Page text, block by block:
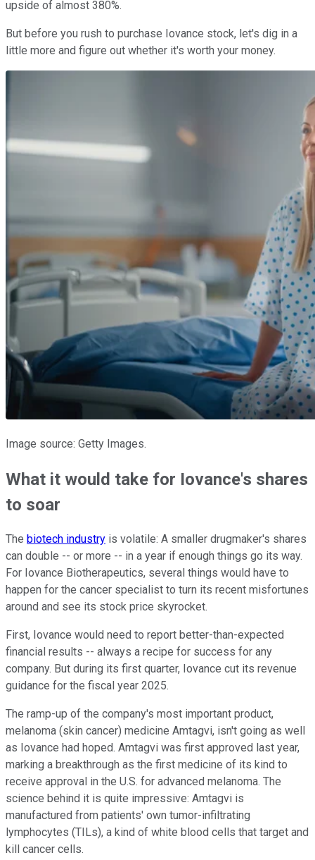
upside of almost 380%.
But before you rush to purchase Iovance stock, let's dig in a
little more and figure out whether it's worth your money.
Image source: Getty Images.
What it would take for Iovance's shares
to soar
The biotech industry is volatile: A smaller drugmaker's shares
can double -- or more -- in a year if enough things go its way.
For Iovance Biotherapeutics, several things would have to
happen for the cancer specialist to turn its recent misfortunes
around and see its stock price skyrocket.
First, Iovance would need to report better-than-expected
financial results -- always a recipe for success for any
company. But during its first quarter, Iovance cut its revenue
guidance for the fiscal year 2025.
The ramp-up of the company's most important product,
melanoma (skin cancer) medicine Amtagvi, isn't going as well
as Iovance had hoped. Amtagvi was first approved last year,
marking a breakthrough as the first medicine of its kind to
receive approval in the U.S. for advanced melanoma. The
science behind it is quite impressive: Amtagvi is
manufactured from patients' own tumor-infiltrating
lymphocytes (TILs), a kind of white blood cells that target and
kill cancer cells.